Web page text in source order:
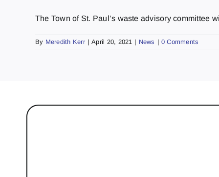
The Town of St. Paul’s waste advisory committee
By Meredith Kerr | April 20, 2021 | News | 0 Comments